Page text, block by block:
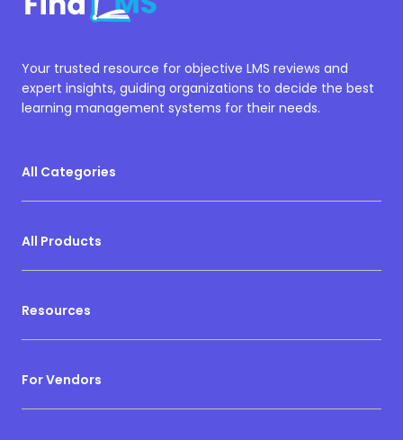
Your trusted resource for objective LMS reviews and
expert insights, guiding organizations to decide the best
learning management systems for their needs.
All Categories
All Products
Resources
For Vendors